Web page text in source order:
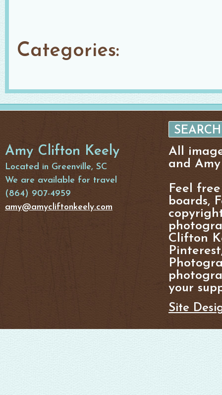
Categories:
Amy Clifton Keely
Located in Greenville, SC
We are available for travel
(864) 907-4959
amy@amycliftonkeely.com
All
and
Feel
boards,
Clifton
your
Site